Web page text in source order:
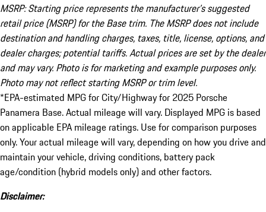
MSRP: Starting price represents the manufacturer’s suggested
retail price (MSRP) for the Base trim. The MSRP does not include
destination and handling charges, taxes, title, license, options, and
dealer charges; potential tariffs. Actual prices are set by the dealer
and may vary. Photo is for marketing and example purposes only.
Photo may not reflect starting MSRP or trim level.
*EPA-estimated MPG for City/Highway for 2025 Porsche
Panamera Base. Actual mileage will vary. Displayed MPG is based
on applicable EPA mileage ratings. Use for comparison purposes
only. Your actual mileage will vary, depending on how you drive and
maintain your vehicle, driving conditions, battery pack
age/condition (hybrid models only) and other factors.
Disclaimer: